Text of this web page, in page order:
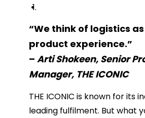
“We think of logistics
product experience.”
– Arti Shokeen, Senior
Manager, THE ICONIC
THE ICONIC is known for its
leading fulfilment. But what